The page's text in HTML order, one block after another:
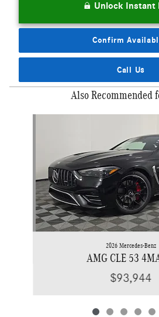
Unlock Instant
Confirm
Call Us
Also Recommended
2026 Mercedes-Benz
AMG CLE 53
$93,944